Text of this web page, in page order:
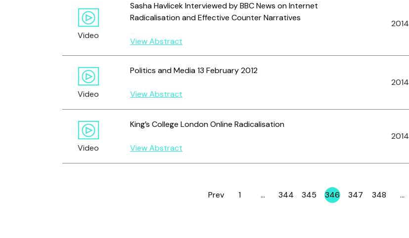
Video
Sasha Havlicek Interviewed by BBC News on Internet
Radicalisation and Effective Counter Narratives
View Abstract
2014
Video
Politics and Media 13 February 2012
View Abstract
2014
Video
King’s College London Online Radicalisation
View Abstract
2014
Prev Page
1 … Page
344 Page
345 Page
346 Page
347 Page
348 …